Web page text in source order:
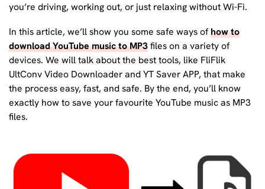
you’re driving, working out, or just relaxing without Wi-Fi.
In this article, we’ll show you some safe ways ofhow to
download YouTube music to MP3files on a variety of
devices. We will talk about the best tools, like FliFlik
UltConv Video Downloader and YT Saver APP, that make
the process easy, fast, and safe. By the end, you’ll know
exactly how to save your favourite YouTube music as MP3
files.